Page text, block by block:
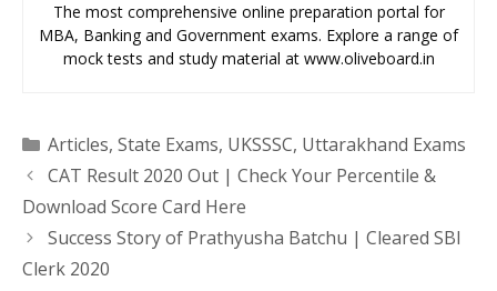
The most comprehensive online preparation portal for
MBA, Banking and Government exams. Explore a range of
mock tests and study material at www.oliveboard.in
Categories
Articles, State Exams, UKSSSC, Uttarakhand Exams
CAT Result 2020 Out | Check Your Percentile &
Download Score Card Here
Success Story of Prathyusha Batchu | Cleared SBI
Clerk 2020